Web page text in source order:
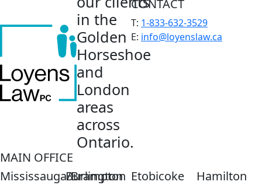
in the
Golden
Horseshoe
and
London
areas
across
Ontario.
CONTACT
T: 1-833-632-3529
E: info@loyenslaw.ca
MAIN OFFICE
Mississauga/Brampton
Burlington Etobicoke Hamilton